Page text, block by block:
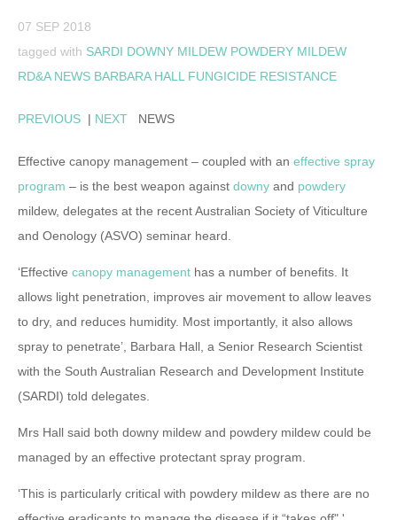
07 SEP 2018
tagged with SARDI DOWNY MILDEW POWDERY MILDEW
RD&A NEWS BARBARA HALL FUNGICIDE RESISTANCE
PREVIOUS | NEXT NEWS
Effective canopy management – coupled with an effective spray
program – is the best weapon against downy and powdery
mildew, delegates at the recent Australian Society of Viticulture
and Oenology (ASVO) seminar heard.
‘Effective canopy management has a number of benefits. It
allows light penetration, improves air movement to allow leaves
to dry, and reduces humidity. Most importantly, it also allows
spray to penetrate’, Barbara Hall, a Senior Research Scientist
with the South Australian Research and Development Institute
(SARDI) told delegates.
Mrs Hall said both downy mildew and powdery mildew could be
managed by an effective protectant spray program.
‘This is particularly critical with powdery mildew as there are no